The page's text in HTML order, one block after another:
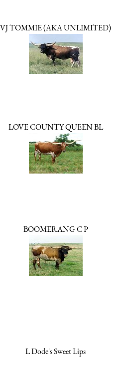
VJ TOMMIE (AKA UNLIMITED)
LOVE COUNTY QUEEN BL
BOOMERANG C P
L Dode's Sweet Lips